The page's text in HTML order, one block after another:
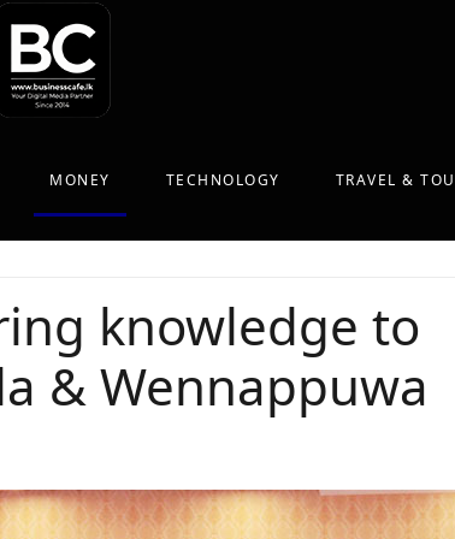
MONEY TECHNOLOGY TRAVEL &
knowledge to
& Wennappuwa